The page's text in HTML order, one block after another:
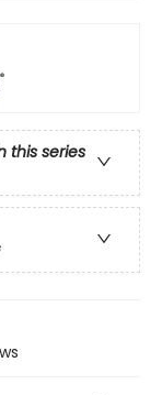
this series